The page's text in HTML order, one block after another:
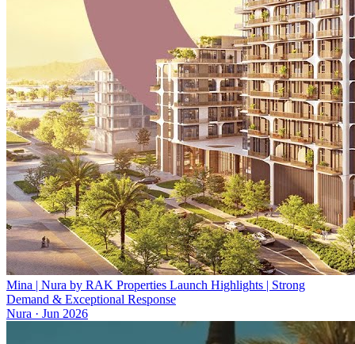
Mina | Nura by RAK Properties Launch Highlights | Strong
Demand & Exceptional Response
Nura · Jun 2026